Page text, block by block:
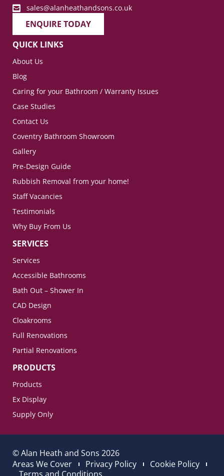
sales@alanheathandsons.co.uk
ENQUIRE TODAY
QUICK LINKS
About Us
Blog
Caring for your Bathroom / Warranty Issues
Case Studies
Contact Us
Coventry Bathroom Showroom
Gallery
Pre-Design Guide
Rubbish Removal from your home!
Staff Vacancies
Testimonials
Why Buy From Us
SERVICES
Services
Accessible Bathrooms
Bath Out – Shower In
CAD Design
Cloakrooms
Full Renovations
Partial Renovations
PRODUCTS
Products
Ex Display
Supply Only
© Alan Heath and Sons 2026
Areas We Cover
Privacy Policy
Cookie Policy